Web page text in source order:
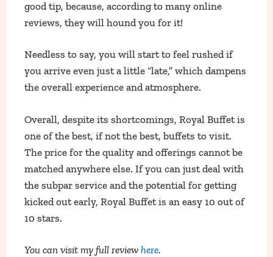
good tip, because, according to many online
reviews, they will hound you for it!
Needless to say, you will start to feel rushed if
you arrive even just a little “late,” which dampens
the overall experience and atmosphere.
Overall, despite its shortcomings, Royal Buffet is
one of the best, if not the best, buffets to visit.
The price for the quality and offerings cannot be
matched anywhere else. If you can just deal with
the subpar service and the potential for getting
kicked out early, Royal Buffet is an easy 10 out of
10 stars.
You can visit my full review here.